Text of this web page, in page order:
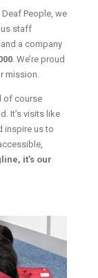
People, we
staff
a company
. We’re proud
mission.
of course
It’s visits like
inspire us to
it’s our